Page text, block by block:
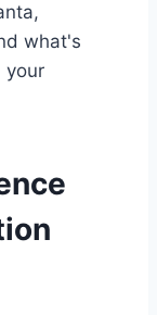
what's
your